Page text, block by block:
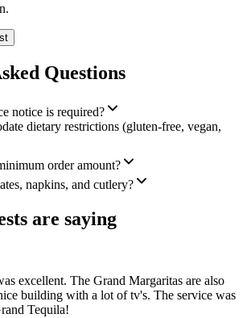
Questions
notice is required?
dietary restrictions (gluten-free, vegan,
order amount?
napkins, and cutlery?
are saying
excellent. The Grand Margaritas are also
building with a lot of tv's. The service was
Tequila!